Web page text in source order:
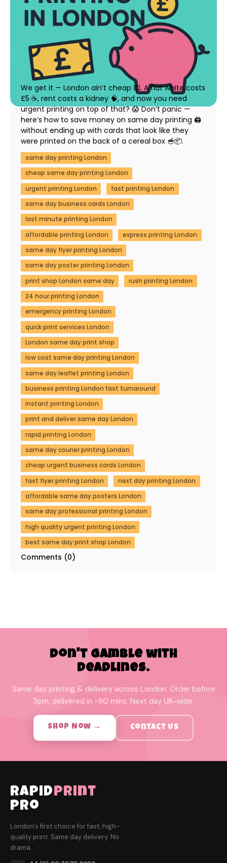
How to Save Money on Same Day Printing in
London (Without Compromising Quality)
23 July 2025
We get it — London ain’t cheap 💷. A flat white costs
£5 ☕, rent costs a kidney 🧠, and now you need
urgent printing on top of that? 😱 Don’t panic —
here’s how to save money on same day printing 🖨️
without ending up with cards that look like they
were printed on the back of a cereal box 🥣📦.
same day printing London
cheap same day printing London
urgent printing London
fast printing London
same day business cards London
last minute printing London
affordable printing London
express printing London
same day flyer printing London
same day poster printing London
print shop London same day
rush printing London
24 hour printing London
emergency printing London
quick print services London
London same day print shop
low cost same day printing London
same day leaflet printing London
business printing London fast turnaround
instant printing London
print and deliver same day London
rapid printing London
same day courier printing London
cheap urgent business cards London
fast flyer printing London
next day printing London
affordable same day posters London
same day professional printing London
high quality urgent printing London
best same day print shop London
Comments (0)
Don't Gamble with
Deadlines.
Same day printing & delivery across London. Order before
3pm, delivered in ~90 mins. Next day UK-wide.
Shop Now → Contact Us
rapidprint
pro
London's first choice for fast, high-
quality print. Same day delivery. No
drama.